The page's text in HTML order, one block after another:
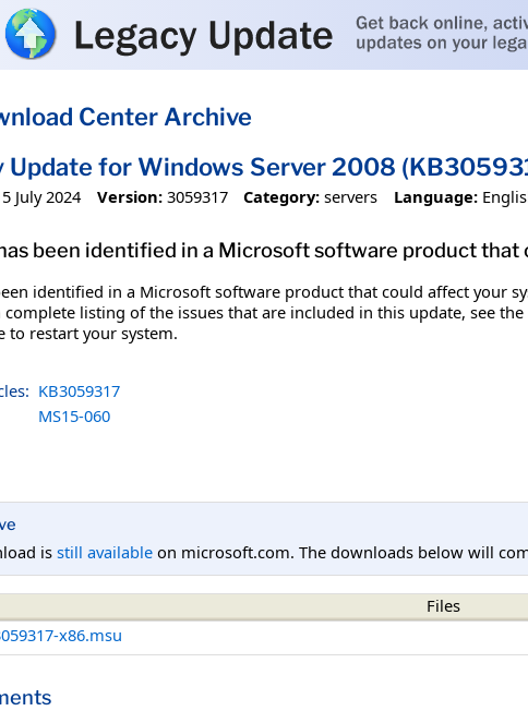
Center Archive
Update for Windows Server 2008
July 2024 Version: 3059317 Category: servers Language:
been identified in a Microsoft software product
identified in a Microsoft software product that could affect your
listing of the issues that are included in this update, see
to restart your system.
KB3059317
MS15-060
is still available on microsoft.com. The downloads below will
Files
x86.msu